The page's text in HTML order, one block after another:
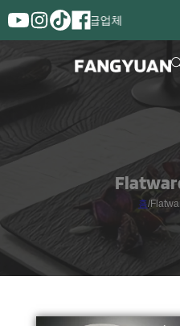
한 공급업체
홈/